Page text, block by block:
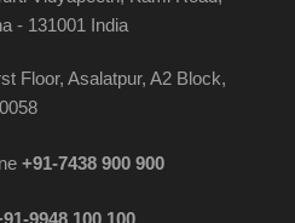
- 131001 India
Floor, Asalatpur, A2 Block,
+91-7438 900 900
9948 100 100